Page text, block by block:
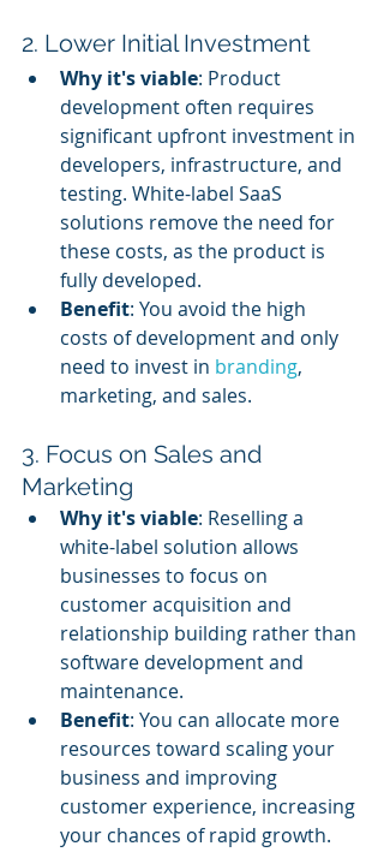
2. Lower Initial Investment
Why it's viable: Product
development often requires
significant upfront investment in
developers, infrastructure, and
testing. White-label SaaS
solutions remove the need for
these costs, as the product is
fully developed.
Benefit: You avoid the high
costs of development and only
need to invest in branding,
marketing, and sales.
3. Focus on Sales and
Marketing
Why it's viable: Reselling a
white-label solution allows
businesses to focus on
customer acquisition and
relationship building rather than
software development and
maintenance.
Benefit: You can allocate more
resources toward scaling your
business and improving
customer experience, increasing
your chances of rapid growth.